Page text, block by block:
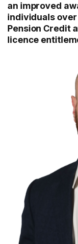
an improved
individuals
Pension Credit
licence